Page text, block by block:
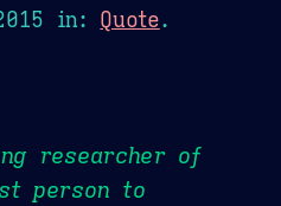
in: Quote.
researcher of
person to